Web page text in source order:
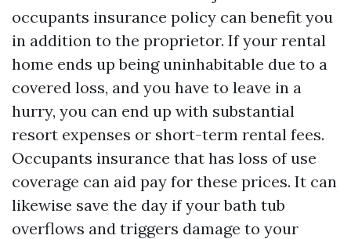
occupants insurance policy can benefit you
in addition to the proprietor. If your rental
home ends up being uninhabitable due to a
covered loss, and you have to leave in a
hurry, you can end up with substantial
resort expenses or short-term rental fees.
Occupants insurance that has loss of use
coverage can aid pay for these prices. It can
likewise save the day if your bath tub
overflows and triggers damage to your